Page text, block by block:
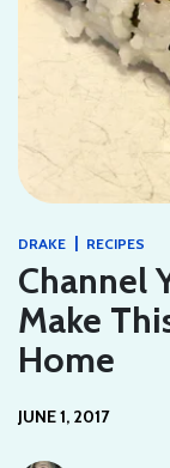
DRAKE | RECIPES
Channel
Make
Home
JUNE 1, 2017